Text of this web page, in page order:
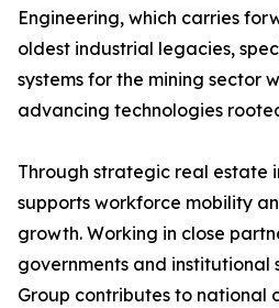
Engineering, which carries
oldest industrial legacies,
systems for the mining sector
advancing technologies
Through strategic real estate
supports workforce mobility
growth. Working in close
governments and institutional
Group contributes to national